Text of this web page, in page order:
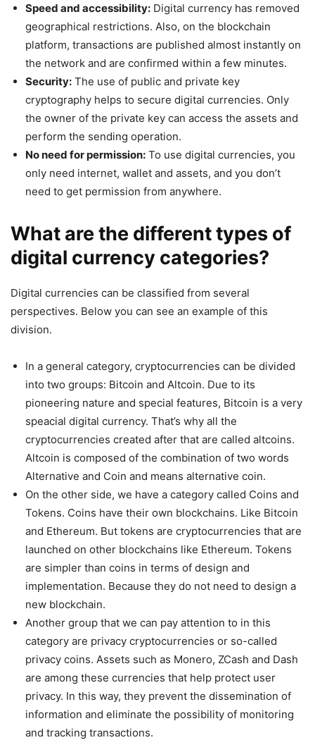
Speed and accessibility: Digital currency has removed
geographical restrictions. Also, on the blockchain
platform, transactions are published almost instantly on
the network and are confirmed within a few minutes.
Security: The use of public and private key
cryptography helps to secure digital currencies. Only
the owner of the private key can access the assets and
perform the sending operation.
No need for permission: To use digital currencies, you
only need internet, wallet and assets, and you don’t
need to get permission from anywhere.
What are the different types of
digital currency categories?
Digital currencies can be classified from several
perspectives. Below you can see an example of this
division.
In a general category, cryptocurrencies can be divided
into two groups: Bitcoin and Altcoin. Due to its
pioneering nature and special features, Bitcoin is a very
speacial digital currency. That’s why all the
cryptocurrencies created after that are called altcoins.
Altcoin is composed of the combination of two words
Alternative and Coin and means alternative coin.
On the other side, we have a category called Coins and
Tokens. Coins have their own blockchains. Like Bitcoin
and Ethereum. But tokens are cryptocurrencies that are
launched on other blockchains like Ethereum. Tokens
are simpler than coins in terms of design and
implementation. Because they do not need to design a
new blockchain.
Another group that we can pay attention to in this
category are privacy cryptocurrencies or so-called
privacy coins. Assets such as Monero, ZCash and Dash
are among these currencies that help protect user
privacy. In this way, they prevent the dissemination of
information and eliminate the possibility of monitoring
and tracking transactions.